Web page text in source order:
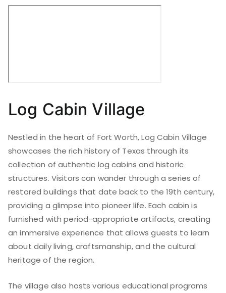
Log Cabin Village
Nestled in the heart of Fort Worth, Log Cabin Village
showcases the rich history of Texas through its
collection of authentic log cabins and historic
structures. Visitors can wander through a series of
restored buildings that date back to the 19th century,
providing a glimpse into pioneer life. Each cabin is
furnished with period-appropriate artifacts, creating
an immersive experience that allows guests to learn
about daily living, craftsmanship, and the cultural
heritage of the region.
The village also hosts various educational programs